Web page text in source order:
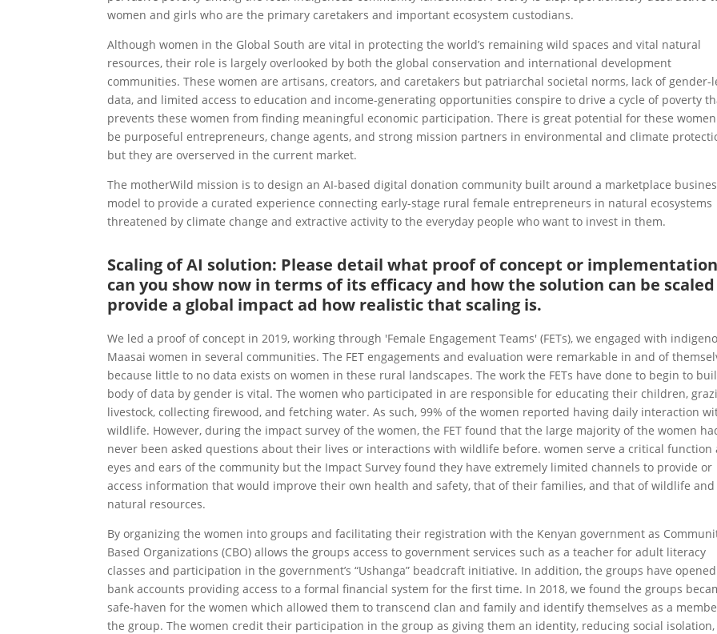
women and girls who are the primary caretakers and important ecosystem custodians.
Although women in the Global South are vital in protecting the world’s remaining wild spaces and vital natural
resources, their role is largely overlooked by both the global conservation and international development
communities. These women are artisans, creators, and caretakers but patriarchal societal norms, lack of gender-
data, and limited access to education and income-generating opportunities conspire to drive a cycle of poverty
prevents these women from finding meaningful economic participation. There is great potential for these
be purposeful entrepreneurs, change agents, and strong mission partners in environmental and climate
but they are overserved in the current market.
The motherWild mission is to design an AI-based digital donation community built around a marketplace
model to provide a curated experience connecting early-stage rural female entrepreneurs in natural ecosystems
threatened by climate change and extractive activity to the everyday people who want to invest in them.
Scaling of AI solution: Please detail what proof of concept or
can you show now in terms of its efficacy and how the solution can be
provide a global impact ad how realistic that scaling is.
We led a proof of concept in 2019, working through 'Female Engagement Teams' (FETs), we engaged with
Maasai women in several communities. The FET engagements and evaluation were remarkable in and of
because little to no data exists on women in these rural landscapes. The work the FETs have done to begin to
body of data by gender is vital. The women who participated in are responsible for educating their children,
livestock, collecting firewood, and fetching water. As such, 99% of the women reported having daily interaction
wildlife. However, during the impact survey of the women, the FET found that the large majority of the women
never been asked questions about their lives or interactions with wildlife before. women serve a critical function
eyes and ears of the community but the Impact Survey found they have extremely limited channels to provide or
access information that would improve their own health and safety, that of their families, and that of wildlife
natural resources.
By organizing the women into groups and facilitating their registration with the Kenyan government as
Based Organizations (CBO) allows the groups access to government services such as a teacher for adult literacy
classes and participation in the government’s “Ushanga” beadcraft initiative. In addition, the groups have opened
bank accounts providing access to a formal financial system for the first time. In 2018, we found the groups
safe-haven for the women which allowed them to transcend clan and family and identify themselves as a
the group. The women credit their participation in the group as giving them an identity, reducing social isolation,